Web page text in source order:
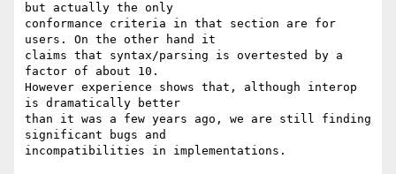
but actually the only
conformance criteria in that section are for
users. On the other hand it
claims that syntax/parsing is overtested by a
factor of about 10.
However experience shows that, although interop
is dramatically better
than it was a few years ago, we are still finding
significant bugs and